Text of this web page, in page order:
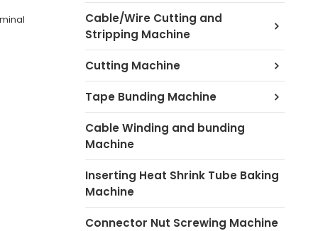
Cable/Wire Cutting and
Stripping Machine
Cutting Machine
Tape Bunding Machine
Cable Winding and bunding
Machine
Inserting Heat Shrink Tube Baking
Machine
Connector Nut Screwing Machine